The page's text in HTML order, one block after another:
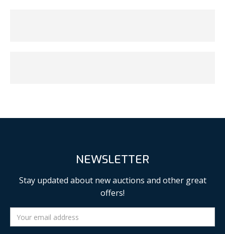
NEWSLETTER
Stay updated about new auctions and other great
offers!